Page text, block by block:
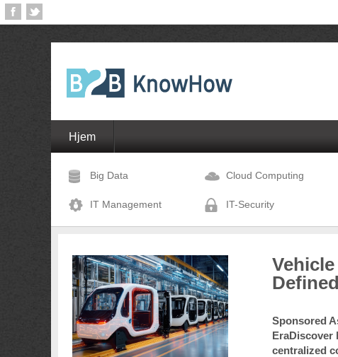
Hjem
Big Data Cloud Computing
IT Management IT-Security
Sponsored
EraDiscover
centralized